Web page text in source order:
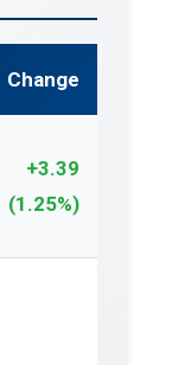
Change
+3.39
(1.25%)